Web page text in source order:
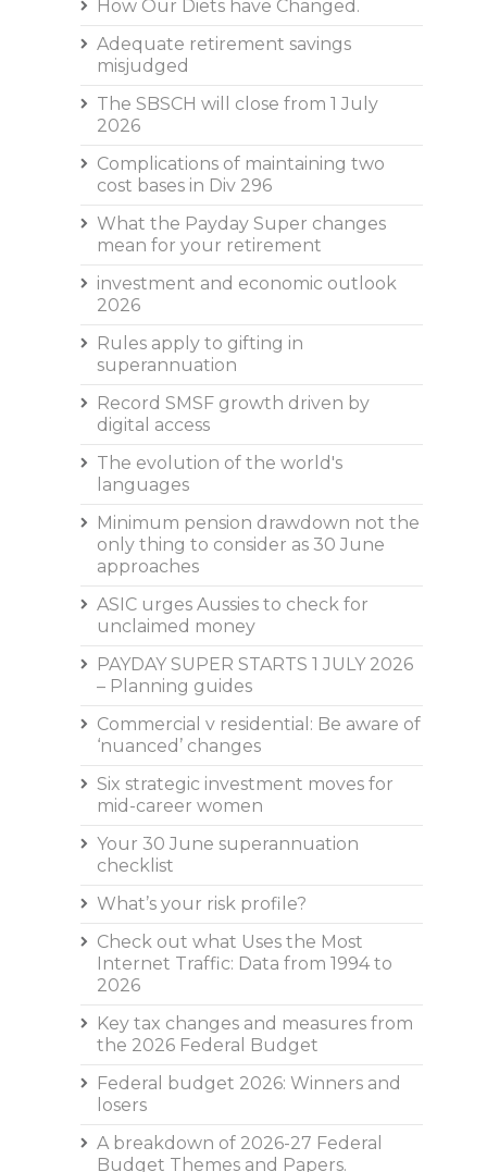
How Our Diets have Changed.
Adequate retirement savings
misjudged
The SBSCH will close from 1 July
2026
Complications of maintaining two
cost bases in Div 296
What the Payday Super changes
mean for your retirement
investment and economic outlook
2026
Rules apply to gifting in
superannuation
Record SMSF growth driven by
digital access
The evolution of the world's
languages
Minimum pension drawdown not the
only thing to consider as 30 June
approaches
ASIC urges Aussies to check for
unclaimed money
PAYDAY SUPER STARTS 1 JULY 2026
– Planning guides
Commercial v residential: Be aware of
‘nuanced’ changes
Six strategic investment moves for
mid-career women
Your 30 June superannuation
checklist
What’s your risk profile?
Check out what Uses the Most
Internet Traffic: Data from 1994 to
2026
Key tax changes and measures from
the 2026 Federal Budget
Federal budget 2026: Winners and
losers
A breakdown of 2026-27 Federal
Budget Themes and Papers.